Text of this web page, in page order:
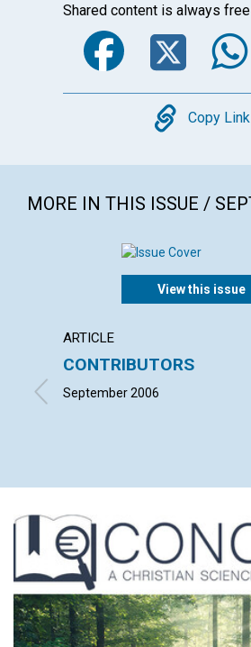
Shared content is always
Copy
Copy Link
MORE IN THIS ISSUE /
View this issue
ARTICLE
CONTRIBUTORS
September 2006